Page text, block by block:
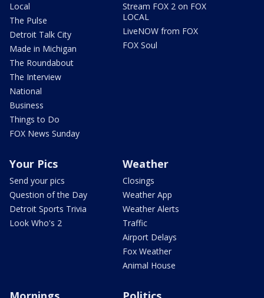
Local
The Pulse
Detroit Talk City
Made in Michigan
The Roundabout
The Interview
National
Business
Things to Do
FOX News Sunday
Stream FOX 2 on FOX
LOCAL
LiveNOW from FOX
FOX Soul
Your Pics
Send your pics
Question of the Day
Detroit Sports Trivia
Look Who's 2
Weather
Closings
Weather App
Weather Alerts
Traffic
Airport Delays
Fox Weather
Animal House